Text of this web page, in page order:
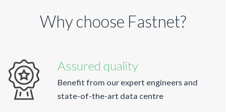
Why choose Fastnet?
Assured quality
Benefit from our expert engineers and
state-of-the-art data centre